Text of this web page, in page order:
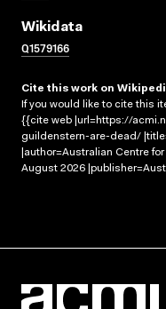
Wikidata
Q1579166
Cite this work on
If you would like to cite this
{{cite web |url=https://
guildenstern-are-dead/
|author=Australian Centre
August 2026